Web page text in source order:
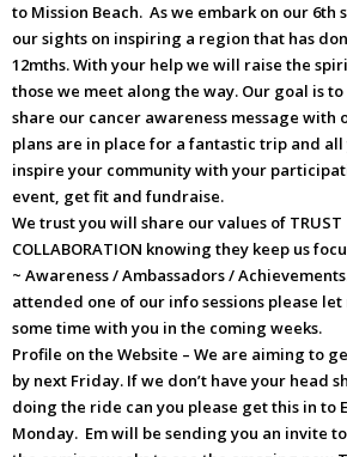
to Mission Beach. As we embark on our
our sights on inspiring a region that has
12mths. With your help we will raise the
those we meet along the way. Our goal is
share our cancer awareness message with
plans are in place for a fantastic trip and
inspire your community with your
event, get fit and fundraise.
We trust you will share our values of TRUST
COLLABORATION knowing they keep us
~ Awareness / Ambassadors /
attended one of our info sessions please
some time with you in the coming weeks.
Profile on the Website – We are aiming to
by next Friday. If we don’t have your head
doing the ride can you please get this in to
Monday. Em will be sending you an invite to